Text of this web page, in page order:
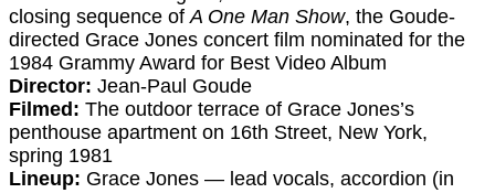
closing sequence ofA One Man Show, the Goude-
directed Grace Jones concert film nominated for the
1984 Grammy Award for Best Video Album
Director: Jean-Paul Goude
Filmed: The outdoor terrace of Grace Jones’s
penthouse apartment on 16th Street, New York,
spring 1981
Lineup: Grace Jones — lead vocals, accordion (in